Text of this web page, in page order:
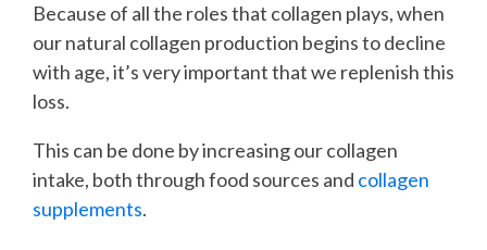
Because of all the roles that collagen plays, when
our natural collagen production begins to decline
with age, it’s very important that we replenish this
loss.
This can be done by increasing our collagen
intake, both through food sources and collagen
supplements.